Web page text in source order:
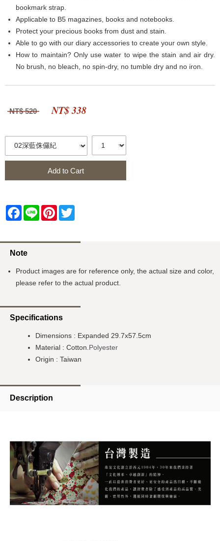
bookmark strap.
Applicable to B5 magazines, books and notebooks.
Protect your precious books from dust and stain.
Able to go with our diary accessories to create your own style.
How to maintain? Only use water to wipe the stain and air dry.
No brush, no bleach, no spin-dry, no tumble dry and no iron.
NT$ 520 NT$ 338
Add to Cart
Facebook
Line Pinterest
Note
Product images are for reference only, the actual size and color,
please refer to the actual product.
Specifications
Dimensions : Expanded 29.7x57.5cm
Material : Cotton. Polyester
Origin : Taiwan
Description